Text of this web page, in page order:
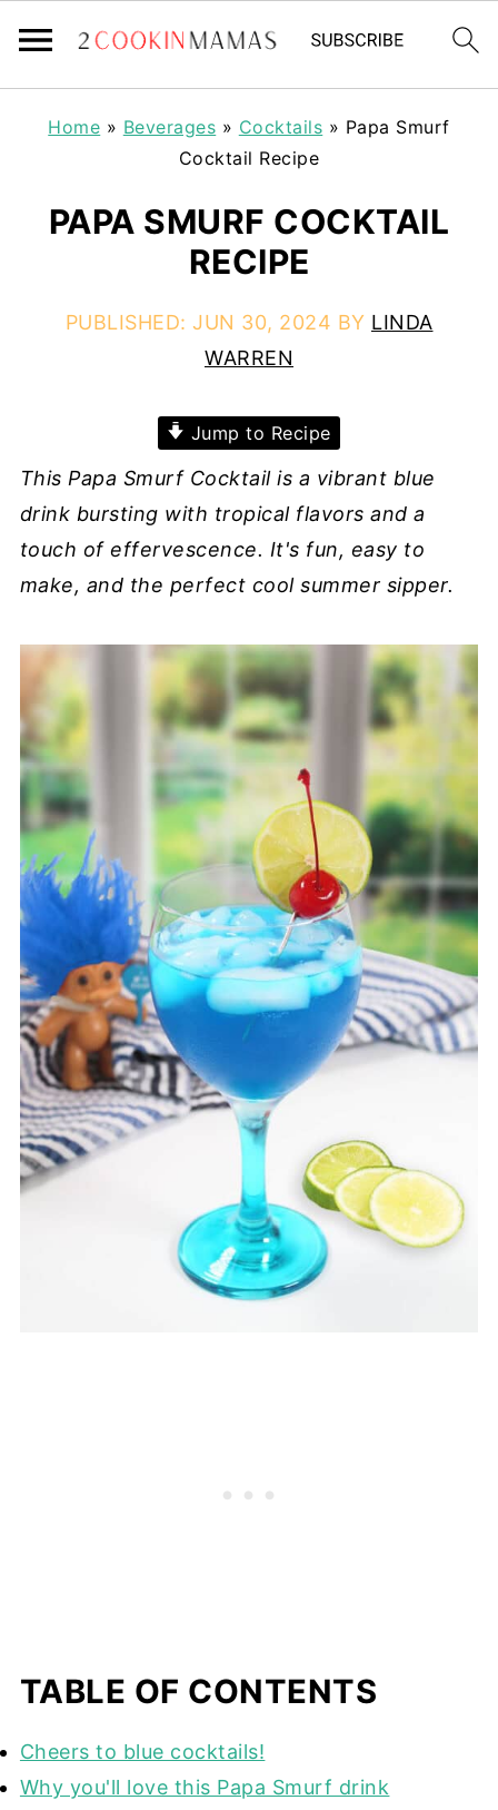
Home » Beverages » Cocktails » Papa Smurf
Cocktail Recipe
PAPA SMURF COCKTAIL
RECIPE
PUBLISHED: JUN 30, 2024 BY LINDA
WARREN
Jump to Recipe
This Papa Smurf Cocktail is a vibrant blue
drink bursting with tropical flavors and a
touch of effervescence. It's fun, easy to
make, and the perfect cool summer sipper.
TABLE OF CONTENTS
Cheers to blue cocktails!
Why you'll love this Papa Smurf drink